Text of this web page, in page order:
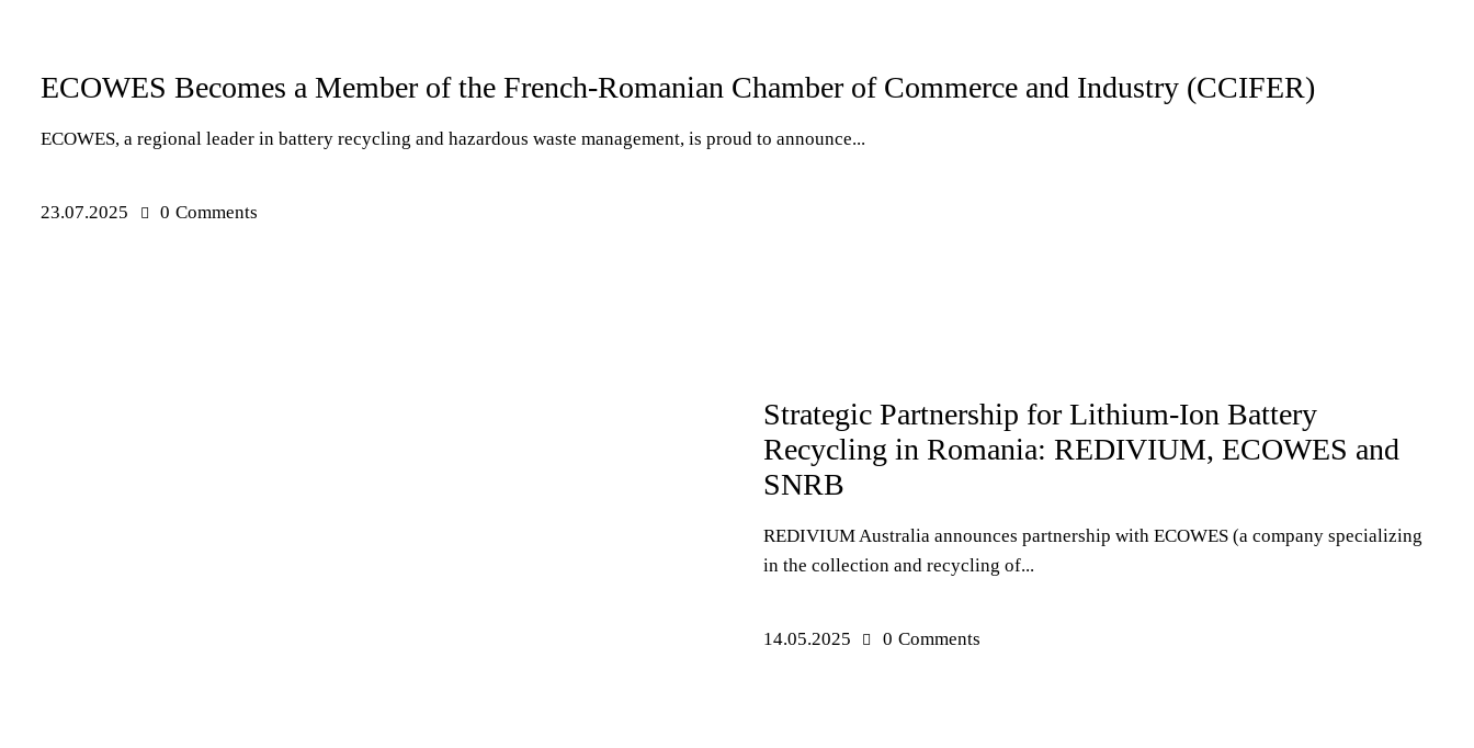
ECOWES Becomes a Member of the French-Romanian Chamber of Commerce and Industry (CCIFER)
ECOWES, a regional leader in battery recycling and hazardous waste management, is proud to announce...
23.07.2025 0 Comments
Strategic Partnership for Lithium-Ion Battery
Recycling in Romania: REDIVIUM, ECOWES and
SNRB
REDIVIUM Australia announces partnership with ECOWES (a company specializing
in the collection and recycling of...
14.05.2025 0 Comments